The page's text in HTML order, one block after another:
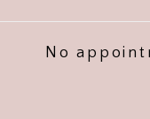
No